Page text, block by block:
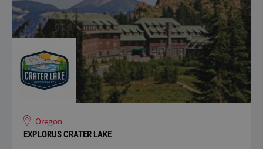
Oregon
EXPLORUS CRATER LAKE